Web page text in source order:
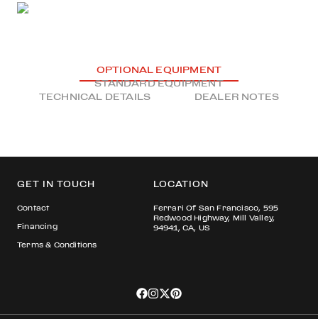
OPTIONAL EQUIPMENT
STANDARD EQUIPMENT
TECHNICAL DETAILS
DEALER NOTES
GET IN TOUCH
Contact
Financing
Terms & Conditions
LOCATION
Ferrari Of San Francisco, 595
Redwood Highway, Mill Valley,
94941, CA, US